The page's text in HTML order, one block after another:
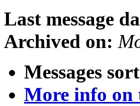
Last message
Archived on:
Messages
More info on